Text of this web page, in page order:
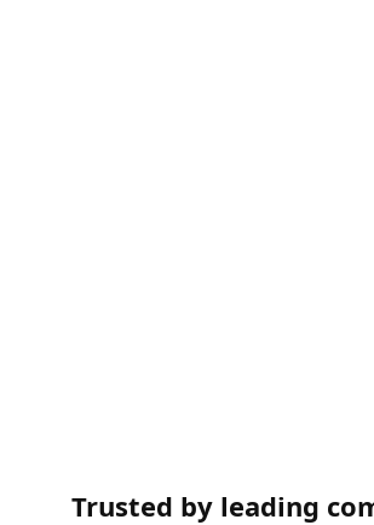
Trusted by leading